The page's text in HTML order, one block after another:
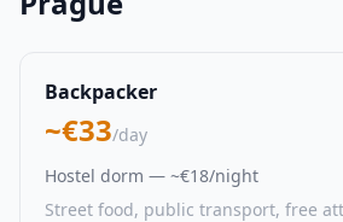
Backpacker
~€33/day
Hostel dorm — ~€18/night
Street food, public transport, free